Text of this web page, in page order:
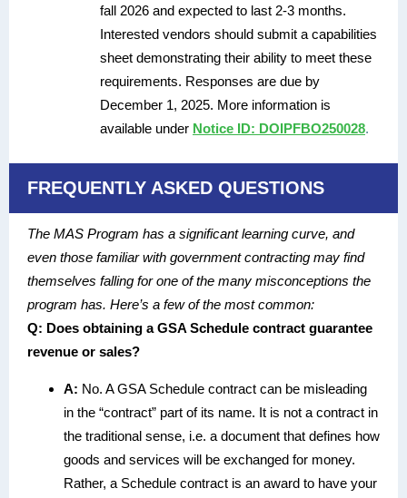
fall 2026 and expected to last 2-3 months.
Interested vendors should submit a capabilities
sheet demonstrating their ability to meet these
requirements. Responses are due by
December 1, 2025. More information is
available under Notice ID: DOIPFBO250028.
FREQUENTLY ASKED QUESTIONS
The MAS Program has a significant learning curve, and
even those familiar with government contracting may find
themselves falling for one of the many misconceptions the
program has. Here’s a few of the most common:
Q: Does obtaining a GSA Schedule contract guarantee
revenue or sales?
A: No. A GSA Schedule contract can be misleading
in the “contract” part of its name. It is not a contract in
the traditional sense, i.e. a document that defines how
goods and services will be exchanged for money.
Rather, a Schedule contract is an award to have your